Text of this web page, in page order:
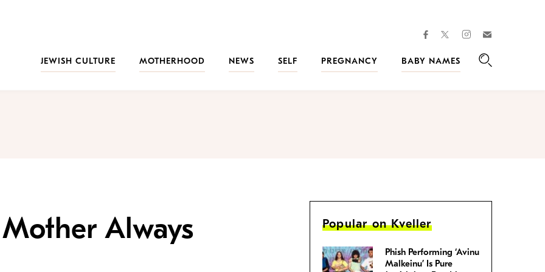
facebooktwitterinstagram
JEWISH CULTURE
MOTHERHOOD NEWS SELF PREGNANCY
BABY NAMES
Mother Always
Popular on Kveller
Phish Performing ‘Avinu
Malkeinu’ Is Pure